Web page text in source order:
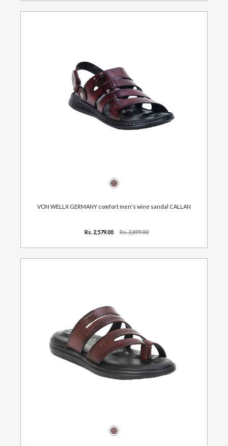
VON WELLX GERMANY comfort men's wine sandal CALLAN
Rs. 2,579.00 Rs. 2,899.00